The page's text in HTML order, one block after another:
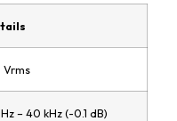
Vrms
– 40 kHz (-0.1 dB)